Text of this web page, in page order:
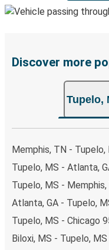
Discover more
Tupelo,
Memphis, TN - Tupelo,
Tupelo, MS - Atlanta,
Tupelo, MS - Memphis,
Atlanta, GA - Tupelo,
Tupelo, MS - Chicago
Biloxi, MS - Tupelo, MS